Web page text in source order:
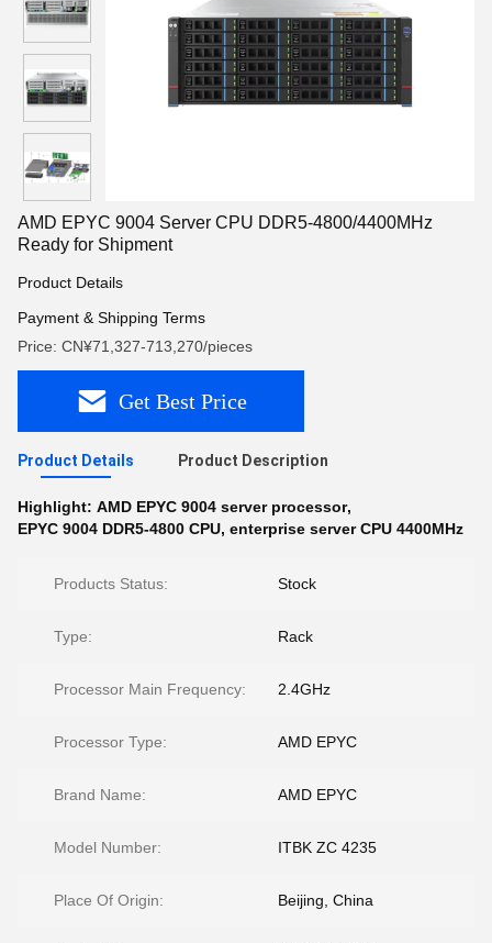
AMD EPYC 9004 Server CPU DDR5-4800/4400MHz
Ready for Shipment
Product Details
Payment & Shipping Terms
Price: CN¥71,327-713,270/pieces
Get Best Price
Product Details Product Description
Highlight: AMD EPYC 9004 server processor,
EPYC 9004 DDR5-4800 CPU, enterprise server CPU 4400MHz
Products Status: Stock
Type: Rack
Processor Main Frequency: 2.4GHz
Processor Type: AMD EPYC
Brand Name: AMD EPYC
Model Number: ITBK ZC 4235
Place Of Origin: Beijing, China